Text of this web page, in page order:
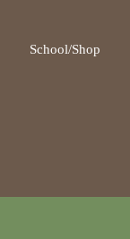
School/Shop